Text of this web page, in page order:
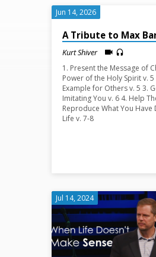
Sermons
by
Kurt
Shiver
Jun 14, 2026
A Tribute to Max
Kurt Shiver
1. Present the Message of
Power of the Holy Spirit v. 5
Example for Others v. 5 3.
Imitating You v. 6 4. Help
Reproduce What You Have
Life v. 7-8
Jul 14, 2024